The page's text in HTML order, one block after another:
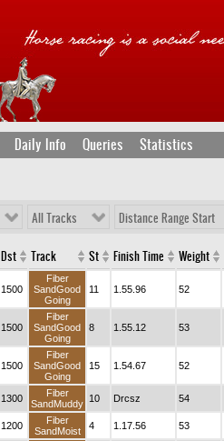
Daily Info Queries Statistics
All Tracks Distance Range Start
Dst Track St Finish Time Weight
1500
Fiber
SandGood
Going
11 1.55.96 52
1500
Fiber
SandGood
Going
8 1.55.12 53
1500
Fiber
SandGood
Going
15 1.54.67 52
1300
Fiber
SandMuddy 10 Drcsz 54
1200
Fiber
SandMoist
4 1.17.56 53